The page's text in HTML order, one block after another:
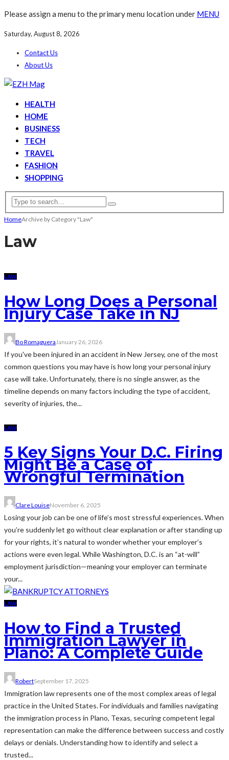
Please assign a menu to the primary menu location under MENU
Saturday, August 8, 2026
Contact Us
About Us
HEALTH
HOME
BUSINESS
TECH
TRAVEL
FASHION
SHOPPING
HomeArchive by Category "Law"
Law
LAW
How Long Does a Personal
Injury Case Take in NJ
Bo Romaguera January 26, 2026
If you've been injured in an accident in New Jersey, one of the most
common questions you may have is how long your personal injury
case will take. Unfortunately, there is no single answer, as the
timeline depends on many factors including the type of accident,
severity of injuries, the...
LAW
5 Key Signs Your D.C. Firing
Might Be a Case of
Wrongful Termination
Clare LouiseNovember 6, 2025
Losing your job can be one of life’s most stressful experiences. When
you’re suddenly let go without clear explanation or after standing up
for your rights, it’s natural to wonder whether your employer’s
actions were even legal. While Washington, D.C. is an “at-will”
employment jurisdiction—meaning your employer can terminate
your...
LAW
How to Find a Trusted
Immigration Lawyer in
Plano: A Complete Guide
RobertSeptember 17, 2025
Immigration law represents one of the most complex areas of legal
practice in the United States. For individuals and families navigating
the immigration process in Plano, Texas, securing competent legal
representation can make the difference between success and costly
delays or denials. Understanding how to identify and select a
trusted...